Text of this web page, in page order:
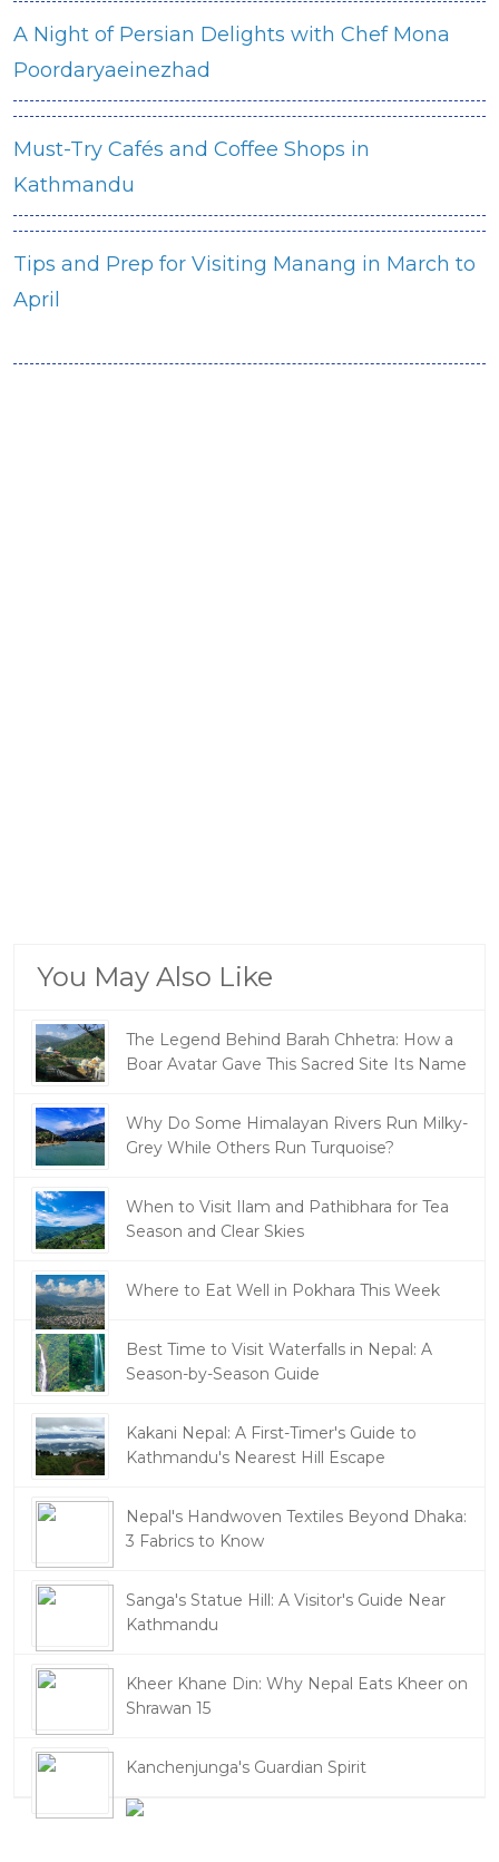
A Night of Persian Delights with Chef Mona
Poordaryaeinezhad
Must-Try Cafés and Coffee Shops in
Kathmandu
Tips and Prep for Visiting Manang in March to
April
You May Also Like
The Legend Behind Barah Chhetra: How a
Boar Avatar Gave This Sacred Site Its Name
Why Do Some Himalayan Rivers Run Milky-
Grey While Others Run Turquoise?
When to Visit Ilam and Pathibhara for Tea
Season and Clear Skies
Where to Eat Well in Pokhara This Week
Best Time to Visit Waterfalls in Nepal: A
Season-by-Season Guide
Kakani Nepal: A First-Timer's Guide to
Kathmandu's Nearest Hill Escape
Nepal's Handwoven Textiles Beyond Dhaka:
3 Fabrics to Know
Sanga's Statue Hill: A Visitor's Guide Near
Kathmandu
Kheer Khane Din: Why Nepal Eats Kheer on
Shrawan 15
Kanchenjunga's Guardian Spirit